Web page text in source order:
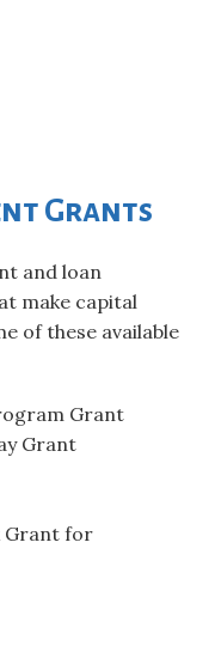
Grants
and loan
make capital
of these available
Grant
Grant
Grant for